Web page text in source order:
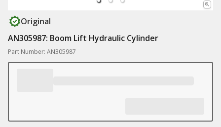
Original
AN305987: Boom Lift Hydraulic Cylinder
Part Number: AN305987